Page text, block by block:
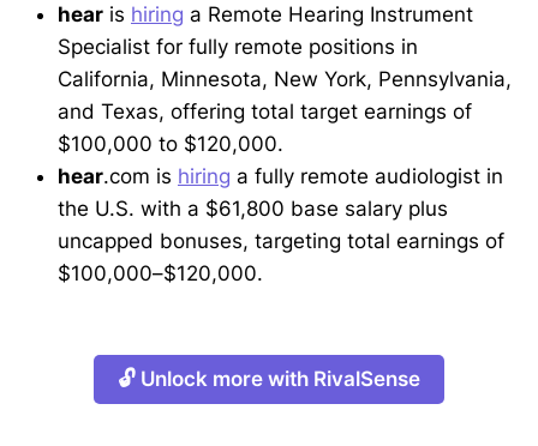
hear is hiring a Remote Hearing Instrument
Specialist for fully remote positions in
California, Minnesota, New York, Pennsylvania,
and Texas, offering total target earnings of
$100,000 to $120,000.
hear.com is hiring a fully remote audiologist in
the U.S. with a $61,800 base salary plus
uncapped bonuses, targeting total earnings of
$100,000–$120,000.
🔓 Unlock more with RivalSense